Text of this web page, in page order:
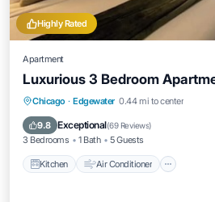
Highly Rated
Apartment
Luxurious 3 Bedroom
Chicago · Edgewater 0.44 mi to center
9.8 Exceptional(69 Reviews)
3 Bedrooms 1 Bath 5 Guests
Kitchen Air Conditioner
Kitchen Air Conditioner
Child Friendly